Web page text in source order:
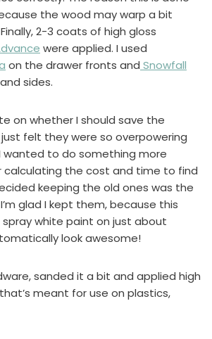
the wood may warp a bit
2-3 coats of high gloss
were applied. I used
on the drawer fronts and Snowfall
sides.
on whether I should save the
felt they were so overpowering
wanted to do something more
the cost and time to find
keeping the old ones was the
glad I kept them, because this
white paint on just about
look awesome!
sanded it a bit and applied high
meant for use on plastics,